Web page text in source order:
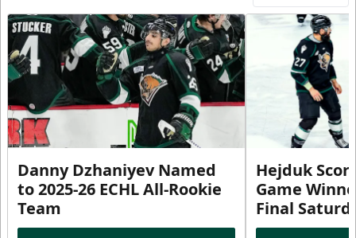
Danny Dzhaniyev Named
to 2025-26 ECHL All-Rookie
Team
Hejduk
Game
Final